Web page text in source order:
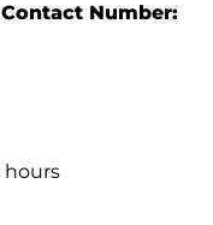
Number:
hours